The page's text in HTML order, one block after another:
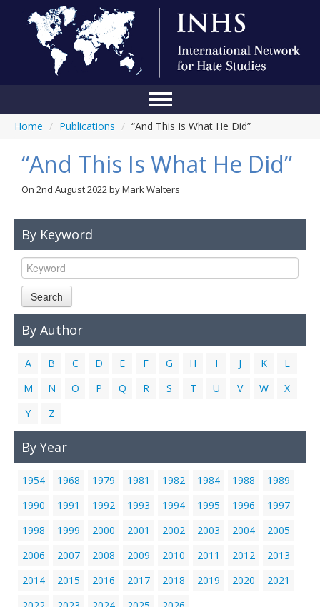
Home
Conference
About Us
Blog
Contact Us
Home / Publications / “And This Is What He Did”
“And This Is What He Did”
On 2nd August 2022byMark Walters
By Keyword
Search
By Author
A B C D E F G H I J K
L
M
N O P Q R S T U V W
X
Y
Z
By Year
1954 1968 1979 1981 1982 1984 1988
1989
1990
1991 1992 1993 1994 1995 1996
1997
1998
1999 2000 2001 2002 2003 2004
2005
2006
2007 2008 2009 2010 2011 2012
2013
2014
2015 2016 2017 2018 2019 2020
2021